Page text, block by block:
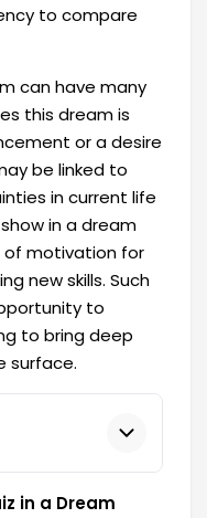
to compare
can have many
this dream is
or a desire
be linked to
in current life
in a dream
of motivation for
new skills. Such
to
to bring deep
surface.
in a Dream